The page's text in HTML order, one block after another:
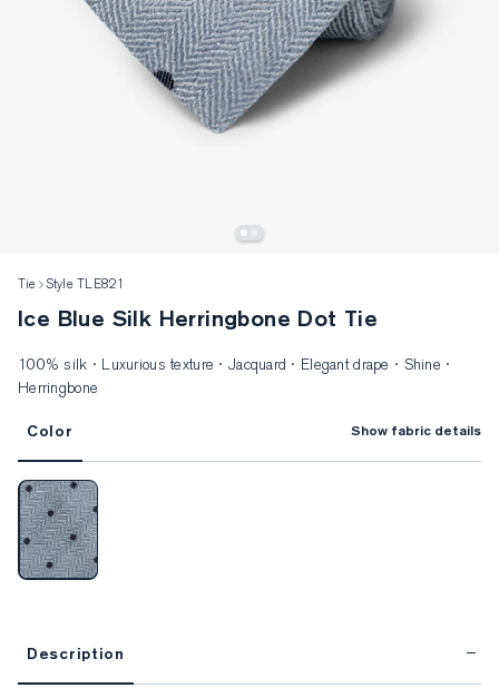
Tie Style TLE821
Ice Blue Silk Herringbone Dot Tie
100% silk · Luxurious texture · Jacquard · Elegant drape · Shine ·
Herringbone
Color Show fabric details
Description